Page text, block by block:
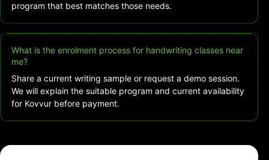
program that best matches those needs.
What is the enrolment process for handwriting classes near
me?
Share a current writing sample or request a demo session.
We will explain the suitable program and current availability
for Kovvur before payment.